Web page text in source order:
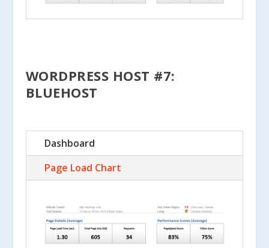
WORDPRESS HOST #7:
BLUEHOST
Dashboard
Page Load Chart